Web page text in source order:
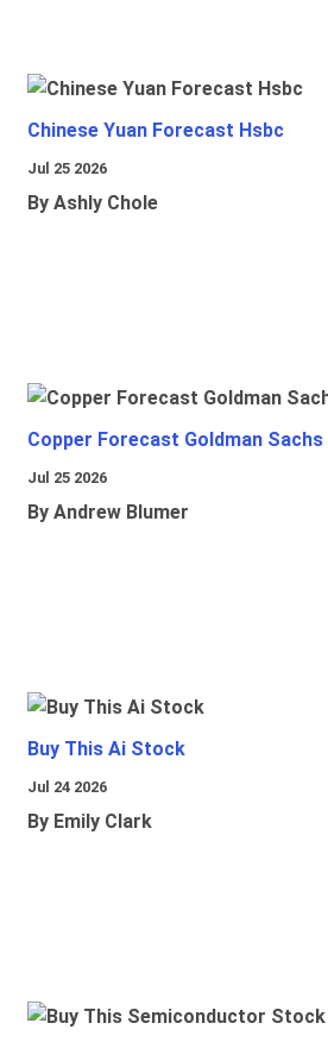
Chinese Yuan Forecast Hsbc
Jul 25 2026
By Ashly Chole
Copper Forecast Goldman Sachs
Jul 25 2026
By Andrew Blumer
Buy This Ai Stock
Jul 24 2026
By Emily Clark